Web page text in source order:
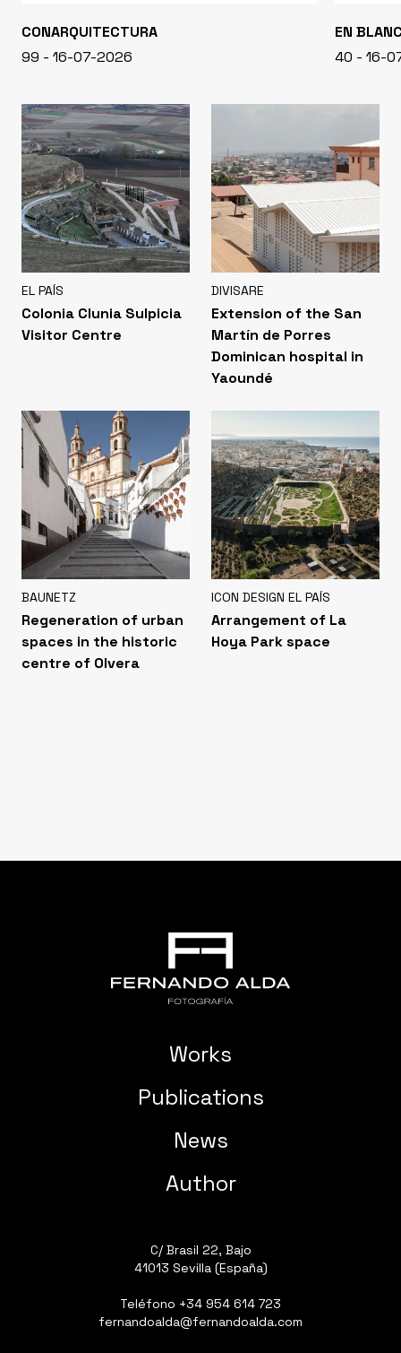
CONARQUITECTURA
99 - 16-07-2026
EN
40 - 16-
EL PAÍS
Colonia Clunia Sulpicia
Visitor Centre
DIVISARE
Extension of the San
Martín de Porres
Dominican hospital in
Yaoundé
BAUNETZ
Regeneration of urban
spaces in the historic
centre of Olvera
ICON DESIGN EL PAÍS
Arrangement of La
Hoya Park space
Works
Publications
News
Author
C/ Brasil 22, Bajo
41013 Sevilla (España)
Teléfono +34 954 614 723
fernandoalda@fernandoalda.com